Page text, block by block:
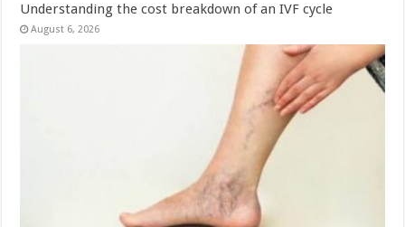
Understanding the cost breakdown of an IVF cycle
August 6, 2026